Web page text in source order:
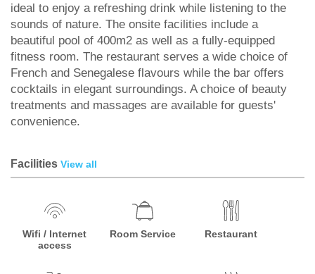
ideal to enjoy a refreshing drink while listening to the
sounds of nature. The onsite facilities include a
beautiful pool of 400m2 as well as a fully-equipped
fitness room. The restaurant serves a wide choice of
French and Senegalese flavours while the bar offers
cocktails in elegant surroundings. A choice of beauty
treatments and massages are available for guests'
convenience.
Facilities View all
Wifi / Internet
access
Room Service Restaurant